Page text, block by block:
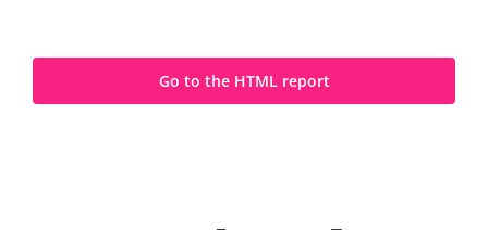
Go to the HTML report